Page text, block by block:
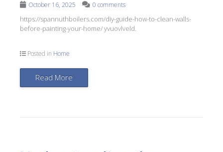
October 16, 2025 0 comments
https://spannuthboilers.com/diy-guide-how-to-clean-walls-
before-painting-your-home/ yvuovlveld.
Posted in Home
Read More